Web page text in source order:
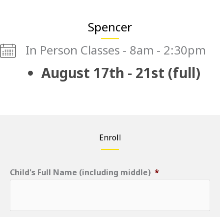
Spencer
In Person Classes - 8am - 2:30pm
August 17th - 21st (full)
Enroll
Child's Full Name (including middle) *